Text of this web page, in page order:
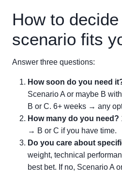
How to
scenario fits
Answer three questions:
How soon do you need
Scenario A or maybe B
B or C. 6+ weeks → any
How many do you need?
→ B or C if you have time.
Do you care about
weight, technical
best bet. If no, Scenario A